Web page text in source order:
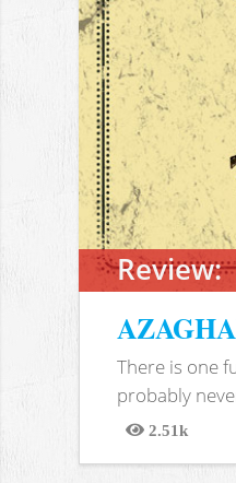
Review:
There is one
probably
2.51k
Views